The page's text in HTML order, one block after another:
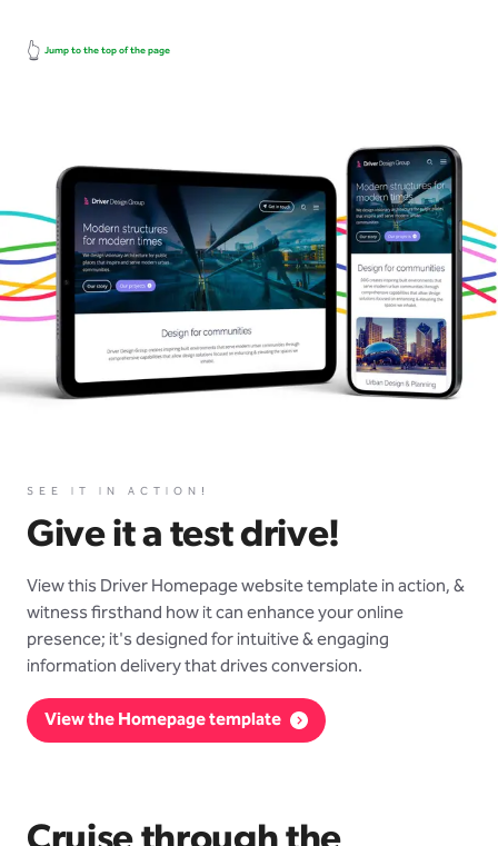
👆 Jump to the top of the page
SEE IT IN ACTION!
Give it a test drive!
View this Driver Homepage website template in action, &
witness firsthand how it can enhance your online
presence; it's designed for intuitive & engaging
information delivery that drives conversion.
View the Homepage template